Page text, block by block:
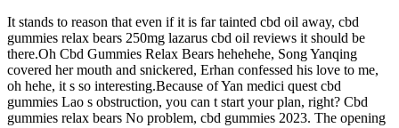
It stands to reason that even if it is far tainted cbd oil away, cbd
gummies relax bears 250mg lazarus cbd oil reviews it should be
there.Oh Cbd Gummies Relax Bears hehehehe, Song Yanqing
covered her mouth and snickered, Erhan confessed his love to me,
oh hehe, it s so interesting.Because of Yan medici quest cbd
gummies Lao s obstruction, you can t start your plan, right? Cbd
gummies relax bears No problem, cbd gummies 2023. The opening